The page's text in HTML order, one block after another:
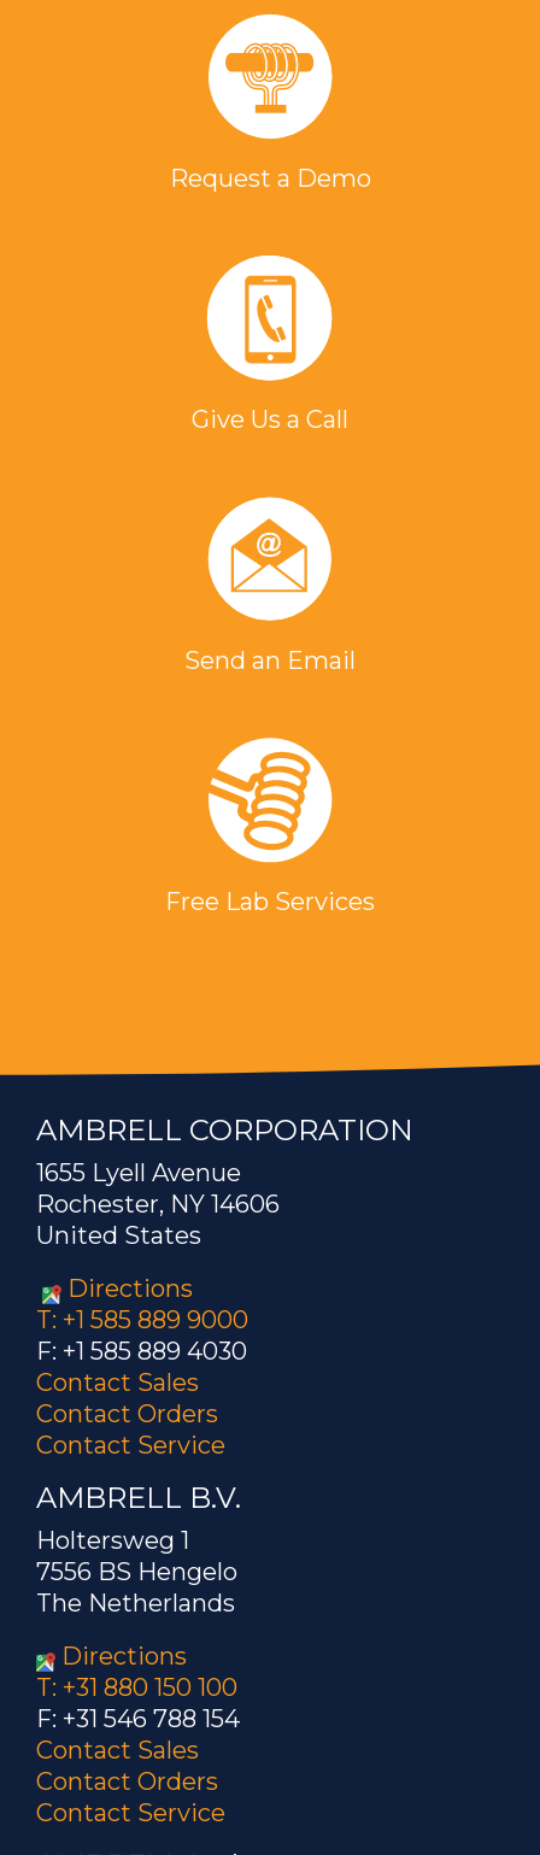
Request a Demo
Give Us a Call
Send an Email
Free Lab Services
AMBRELL CORPORATION
1655 Lyell Avenue
Rochester, NY 14606
United States
Directions
T: +1 585 889 9000
F: +1 585 889 4030
Contact Sales
Contact Orders
Contact Service
AMBRELL B.V.
Holtersweg 1
7556 BS Hengelo
The Netherlands
Directions
T: +31 880 150 100
F: +31 546 788 154
Contact Sales
Contact Orders
Contact Service